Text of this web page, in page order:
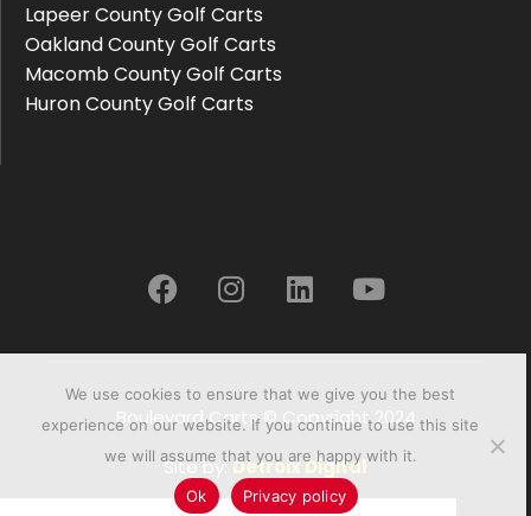
Lapeer County Golf Carts
Oakland County Golf Carts
Macomb County Golf Carts
Huron County Golf Carts
Boulevard Carts © Copyright 2024
Site by:Detroix Digital
We use cookies to ensure that we give you the best
experience on our website. If you continue to use this site
we will assume that you are happy with it.
Ok Privacy policy